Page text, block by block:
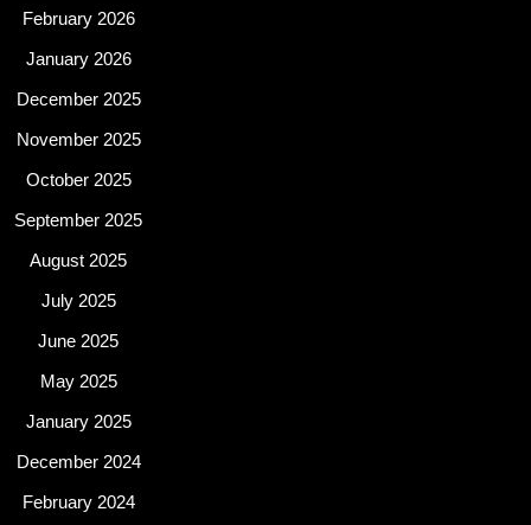
February 2026
January 2026
December 2025
November 2025
October 2025
September 2025
August 2025
July 2025
June 2025
May 2025
January 2025
December 2024
February 2024